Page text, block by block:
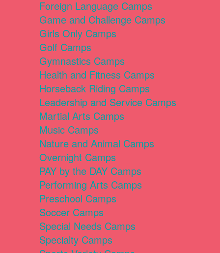
Foreign Language Camps
Game and Challenge Camps
Girls Only Camps
Golf Camps
Gymnastics Camps
Health and Fitness Camps
Horseback Riding Camps
Leadership and Service Camps
Martial Arts Camps
Music Camps
Nature and Animal Camps
Overnight Camps
PAY by the DAY Camps
Performing Arts Camps
Preschool Camps
Soccer Camps
Special Needs Camps
Specialty Camps